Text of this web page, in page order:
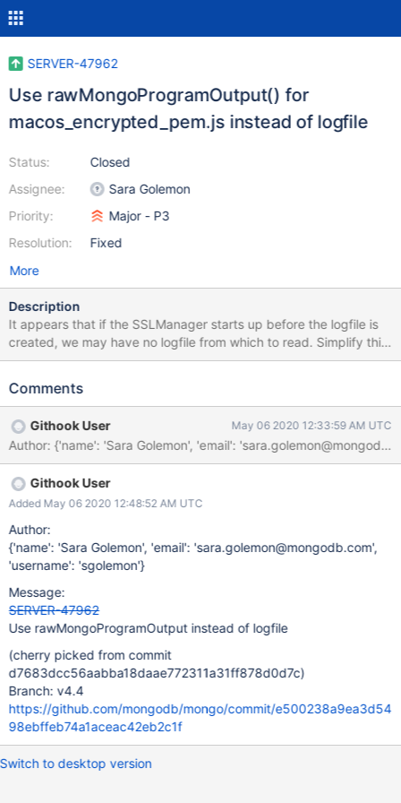
SERVER-47962
Use rawMongoProgramOutput() for
macos_encrypted_pem.js instead of logfile
Status:
Assignee:
Priority:
Resolution:
Closed
Sara Golemon
Major - P3
Fixed
More
Description
It appears that if the SSLManager starts up before the logfile is
created, we may have no logfile from which to read. Simplify this
case by just searching the raw output.
Comments
Githook User May 06 2020 12:33:59 AM UTC
Author: {'name': 'Sara Golemon', 'email':
Githook User
Added May 06 2020 12:48:52 AM UTC
Author:
{'name': 'Sara Golemon', 'email': 'sara.golemon@mongodb.com',
'username': 'sgolemon'}
Message:
SERVER-47962
Use rawMongoProgramOutput instead of logfile
(cherry picked from commit
d7683dcc56aabba18daae772311a31ff878d0d7c)
Branch: v4.4
https://github.com/mongodb/mongo/commit/e500238a9ea3d54
98ebffeb74a1aceac42eb2c1f
Switch to desktop version